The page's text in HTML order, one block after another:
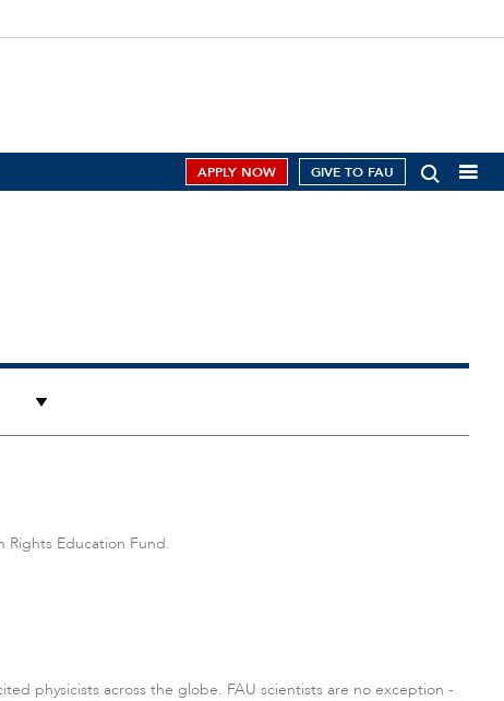
APPLY NOW GIVE TO FAU
Rights Education Fund.
physicists across the globe. FAU scientists are no exception -